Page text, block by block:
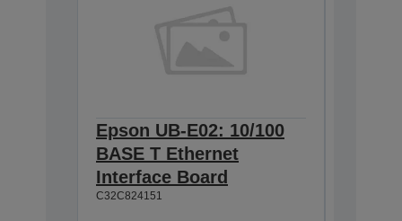
Epson UB-E02: 10/100
BASE T Ethernet
Interface Board
C32C824151